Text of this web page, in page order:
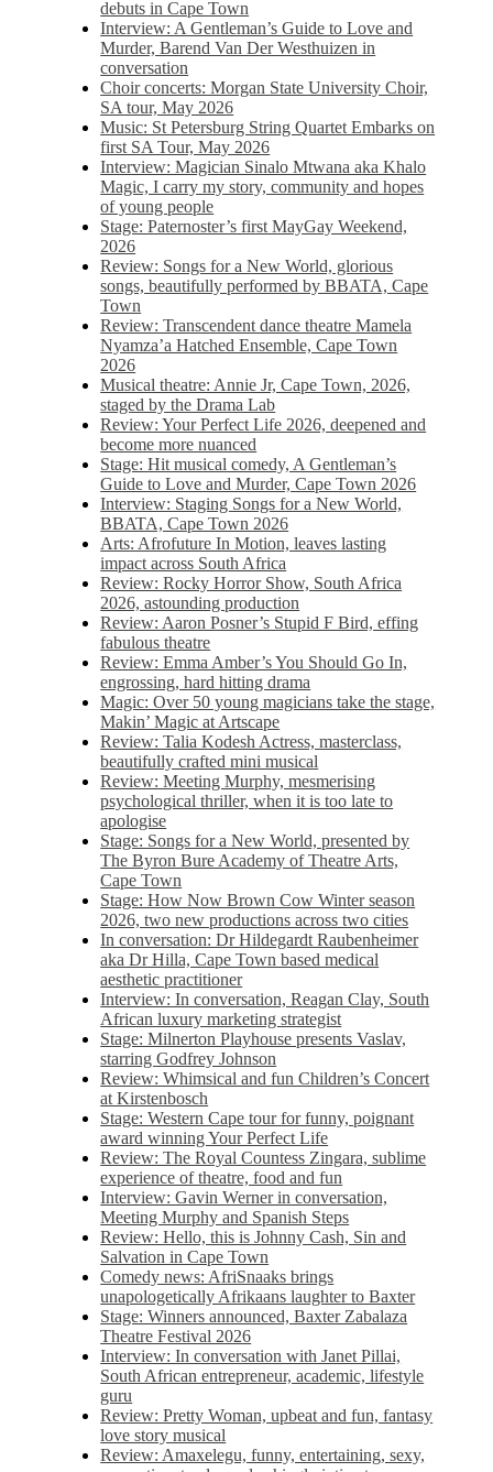
debuts in Cape Town
Interview: A Gentleman’s Guide to Love and
Murder, Barend Van Der Westhuizen in
conversation
Choir concerts: Morgan State University Choir,
SA tour, May 2026
Music: St Petersburg String Quartet Embarks on
first SA Tour, May 2026
Interview: Magician Sinalo Mtwana aka Khalo
Magic, I carry my story, community and hopes
of young people
Stage: Paternoster’s first MayGay Weekend,
2026
Review: Songs for a New World, glorious
songs, beautifully performed by BBATA, Cape
Town
Review: Transcendent dance theatre Mamela
Nyamza’a Hatched Ensemble, Cape Town
2026
Musical theatre: Annie Jr, Cape Town, 2026,
staged by the Drama Lab
Review: Your Perfect Life 2026, deepened and
become more nuanced
Stage: Hit musical comedy, A Gentleman’s
Guide to Love and Murder, Cape Town 2026
Interview: Staging Songs for a New World,
BBATA, Cape Town 2026
Arts: Afrofuture In Motion, leaves lasting
impact across South Africa
Review: Rocky Horror Show, South Africa
2026, astounding production
Review: Aaron Posner’s Stupid F Bird, effing
fabulous theatre
Review: Emma Amber’s You Should Go In,
engrossing, hard hitting drama
Magic: Over 50 young magicians take the stage,
Makin’ Magic at Artscape
Review: Talia Kodesh Actress, masterclass,
beautifully crafted mini musical
Review: Meeting Murphy, mesmerising
psychological thriller, when it is too late to
apologise
Stage: Songs for a New World, presented by
The Byron Bure Academy of Theatre Arts,
Cape Town
Stage: How Now Brown Cow Winter season
2026, two new productions across two cities
In conversation: Dr Hildegardt Raubenheimer
aka Dr Hilla, Cape Town based medical
aesthetic practitioner
Interview: In conversation, Reagan Clay, South
African luxury marketing strategist
Stage: Milnerton Playhouse presents Vaslav,
starring Godfrey Johnson
Review: Whimsical and fun Children’s Concert
at Kirstenbosch
Stage: Western Cape tour for funny, poignant
award winning Your Perfect Life
Review: The Royal Countess Zingara, sublime
experience of theatre, food and fun
Interview: Gavin Werner in conversation,
Meeting Murphy and Spanish Steps
Review: Hello, this is Johnny Cash, Sin and
Salvation in Cape Town
Comedy news: AfriSnaaks brings
unapologetically Afrikaans laughter to Baxter
Stage: Winners announced, Baxter Zabalaza
Theatre Festival 2026
Interview: In conversation with Janet Pillai,
South African entrepreneur, academic, lifestyle
guru
Review: Pretty Woman, upbeat and fun, fantasy
love story musical
Review: Amaxelegu, funny, entertaining, sexy,